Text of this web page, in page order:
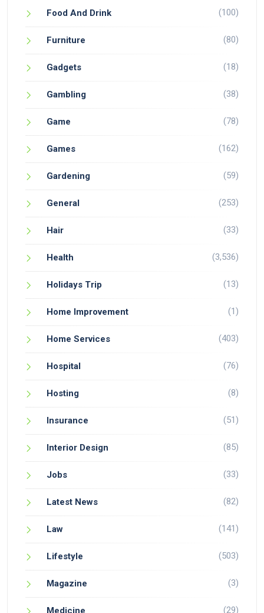
Food And Drink (100)
Furniture (80)
Gadgets (18)
Gambling (38)
Game (78)
Games (162)
Gardening (59)
General (253)
Hair (33)
Health (3,536)
Holidays Trip (13)
Home Improvement (1)
Home Services (403)
Hospital (76)
Hosting (8)
Insurance (51)
Interior Design (85)
Jobs (33)
Latest News (82)
Law (141)
Lifestyle (503)
Magazine (3)
Medicine (29)